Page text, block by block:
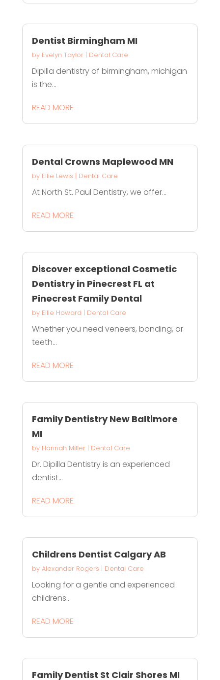
Dentist Birmingham MI
by Evelyn Taylor| Dental Care
Dipilla dentistry of birmingham, michigan
is the...
READ MORE
Dental Crowns Maplewood MN
by Ellie Lewis | Dental Care
At North St. Paul Dentistry, we offer...
READ MORE
Discover exceptional Cosmetic
Dentistry in Pinecrest FL at
Pinecrest Family Dental
by Ellie Howard | Dental Care
Whether you need veneers, bonding, or
teeth...
READ MORE
Family Dentistry New Baltimore
MI
by Hannah Miller| Dental Care
Dr. Dipilla Dentistry is an experienced
dentist...
READ MORE
Childrens Dentist Calgary AB
by Alexander Rogers | Dental Care
Looking for a gentle and experienced
childrens...
READ MORE
Family Dentist St Clair Shores MI